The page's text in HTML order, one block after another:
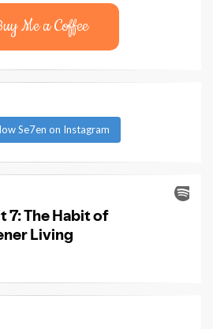
Me a Coffee
Se7en on Instagram